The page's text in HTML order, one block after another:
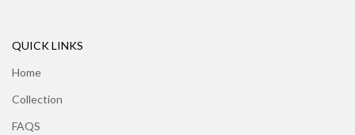
QUICK LINKS
Home
Collection
FAQS